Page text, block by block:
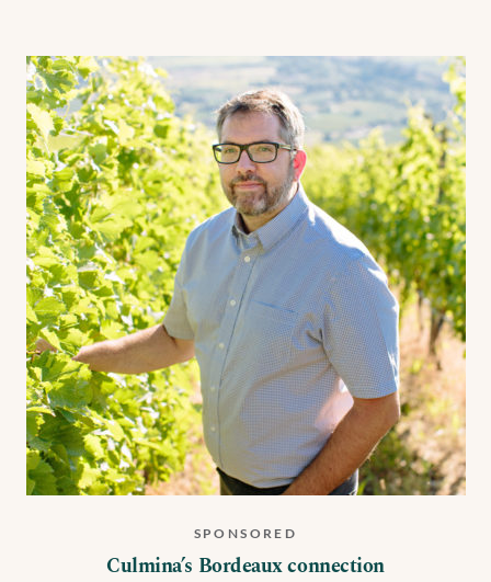
SPONSORED
Culmina’s Bordeaux connection